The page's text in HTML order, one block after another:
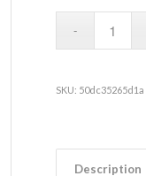
SKU: 50dc35265d1a
Description